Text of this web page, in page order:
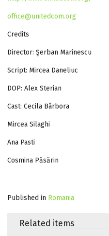
office@unitedcom.org
Credits
Director: Şerban Marinescu
Script: Mircea Daneliuc
DOP: Alex Sterian
Cast: Cecila Bârbora
Mircea Silaghi
Ana Pasti
Cosmina Păsărin
Published in Romania
Related items